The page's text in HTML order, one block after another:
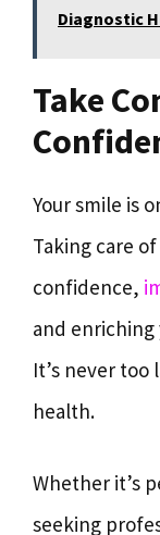
Diagnostic
Take
Your smile is
Taking care
confidence,
and enriching
It’s never
health.
Whether it’s
seeking